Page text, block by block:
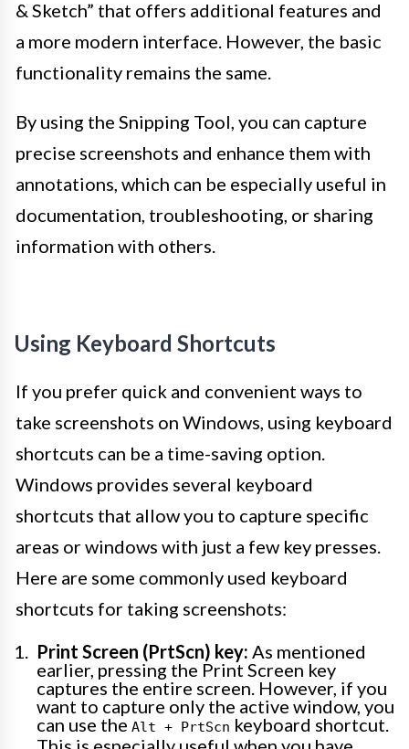
& Sketch” that offers additional features and
a more modern interface. However, the basic
functionality remains the same.
By using the Snipping Tool, you can capture
precise screenshots and enhance them with
annotations, which can be especially useful in
documentation, troubleshooting, or sharing
information with others.
Using Keyboard Shortcuts
If you prefer quick and convenient ways to
take screenshots on Windows, using keyboard
shortcuts can be a time-saving option.
Windows provides several keyboard
shortcuts that allow you to capture specific
areas or windows with just a few key presses.
Here are some commonly used keyboard
shortcuts for taking screenshots:
Print Screen (PrtScn) key: As mentioned
earlier, pressing the Print Screen key
captures the entire screen. However, if you
want to capture only the active window, you
can use the Alt + PrtScn keyboard shortcut.